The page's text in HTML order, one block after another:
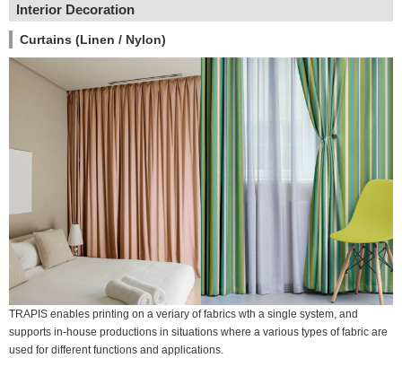
Interior Decoration
Curtains (Linen / Nylon)
TRAPIS enables printing on a veriary of fabrics wth a single system, and
supports in-house productions in situations where a various types of fabric are
used for different functions and applications.